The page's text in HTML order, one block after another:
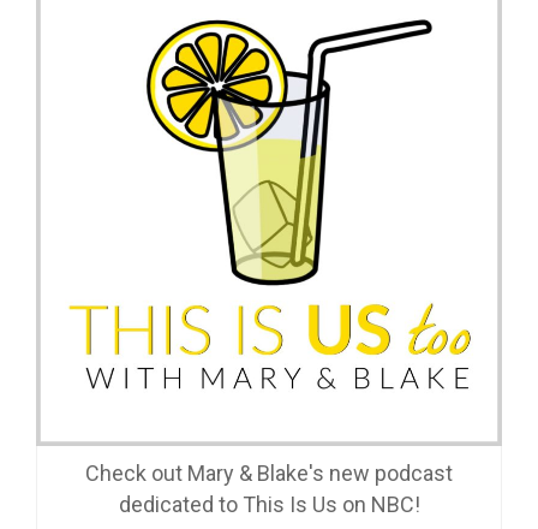
Check out Mary & Blake's new podcast
dedicated to This Is Us on NBC!